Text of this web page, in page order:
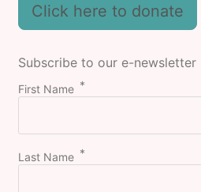
Click here to donate
Subscribe to our e-newsletter
First Name
Last Name